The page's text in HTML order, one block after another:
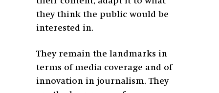
they think the public would be
interested in.
They remain the landmarks in
terms of media coverage and of
innovation in journalism. They